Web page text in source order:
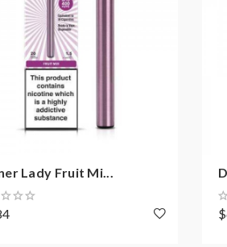
Lady Fruit Mi...